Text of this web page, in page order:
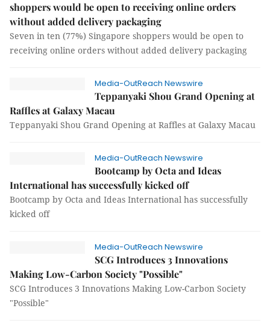
shoppers would be open to receiving online orders
without added delivery packaging
Seven in ten (77%) Singapore shoppers would be open to
receiving online orders without added delivery packaging
Media-OutReach Newswire
Teppanyaki Shou Grand Opening at
Raffles at Galaxy Macau
Teppanyaki Shou Grand Opening at Raffles at Galaxy Macau
Media-OutReach Newswire
Bootcamp by Octa and Ideas
International has successfully kicked off
Bootcamp by Octa and Ideas International has successfully
kicked off
Media-OutReach Newswire
SCG Introduces 3 Innovations
Making Low-Carbon Society "Possible"
SCG Introduces 3 Innovations Making Low-Carbon Society
"Possible"